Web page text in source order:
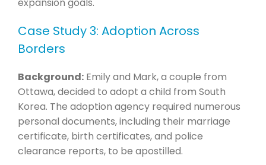
Case Study 3: Adoption Across
Borders
Background:Emily and Mark, a couple from
Ottawa, decided to adopt a child from South
Korea. The adoption agency required numerous
personal documents, including their marriage
certificate, birth certificates, and police
clearance reports, to be apostilled.